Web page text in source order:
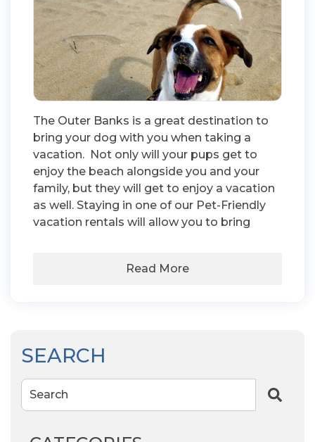
The Outer Banks is a great destination to
bring your dog with you when taking a
vacation. Not only will your pups get to
enjoy the beach alongside you and your
family, but they will get to enjoy a vacation
as well. Staying in one of our Pet-Friendly
vacation rentals will allow you to bring
Read More
SEARCH
Search